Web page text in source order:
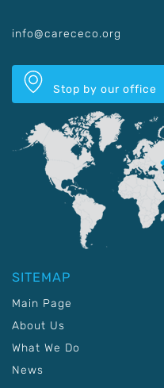
info@carececo.org
Stop by our office
SITEMAP
Main Page
About Us
What We Do
News